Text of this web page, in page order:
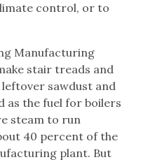
control, or to
Manufacturing
stair treads and
sawdust and
as the fuel for boilers
steam to run
40 percent of the
plant. But